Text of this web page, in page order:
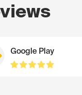
Google Play